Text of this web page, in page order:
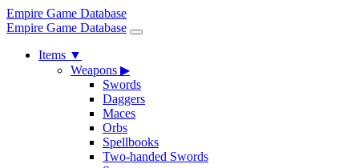
Empire Game Database
Empire Game Database
Items ▼
Weapons ▶
Swords
Daggers
Maces
Orbs
Spellbooks
Two-handed Swords